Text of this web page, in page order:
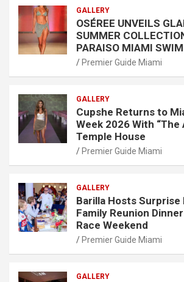
GALLERY
OSÉREE UNVEILS
SUMMER
PARAISO MIAMI
Premier Guide Miami
GALLERY
Cupshe Returns to
Week 2026 With “The
Temple House
Premier Guide Miami
GALLERY
Barilla Hosts
Family Reunion
Race Weekend
Premier Guide Miami
GALLERY